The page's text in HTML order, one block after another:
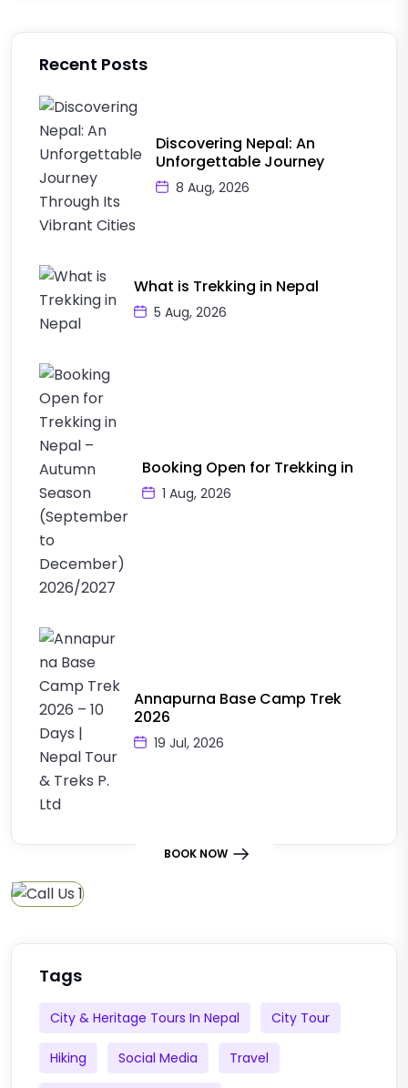
Recent Posts
Discovering Nepal: An
Unforgettable Journey
8 Aug, 2026
What is Trekking in Nepal
5 Aug, 2026
Booking Open for Trekking in
1 Aug, 2026
Annapurna Base Camp Trek
2026
19 Jul, 2026
BOOK NOW
Tags
City & Heritage Tours In Nepal City Tour
Hiking Social Media Travel